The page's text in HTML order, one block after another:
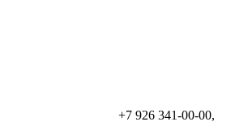
+7 926 341-00-00,